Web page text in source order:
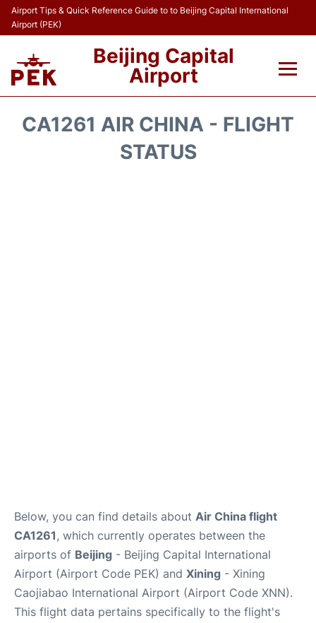
Airport Tips & Quick Reference Guide to to Beijing Capital International
Airport (PEK)
Beijing Capital
Airport
CA1261 AIR CHINA - FLIGHT
STATUS
Below, you can find details about Air China flight
CA1261, which currently operates between the
airports of Beijing - Beijing Capital International
Airport (Airport Code PEK) and Xining - Xining
Caojiabao International Airport (Airport Code XNN).
This flight data pertains specifically to the flight's